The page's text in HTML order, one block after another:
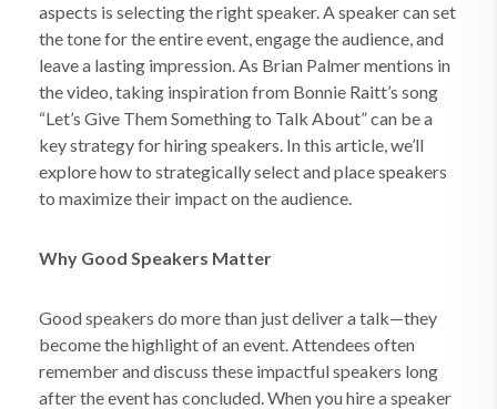
aspects is selecting the right speaker. A speaker can set
the tone for the entire event, engage the audience, and
leave a lasting impression. As Brian Palmer mentions in
the video, taking inspiration from Bonnie Raitt’s song
“Let’s Give Them Something to Talk About” can be a
key strategy for hiring speakers. In this article, we’ll
explore how to strategically select and place speakers
to maximize their impact on the audience.
Why Good Speakers Matter
Good speakers do more than just deliver a talk—they
become the highlight of an event. Attendees often
remember and discuss these impactful speakers long
after the event has concluded. When you hire a speaker